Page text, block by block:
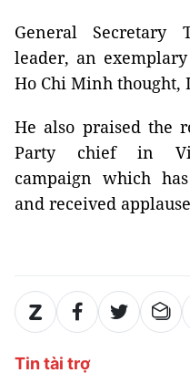
General
leader, an
Ho Chi Minh thought,
He also praised the
Party chief in
campaign which
and received